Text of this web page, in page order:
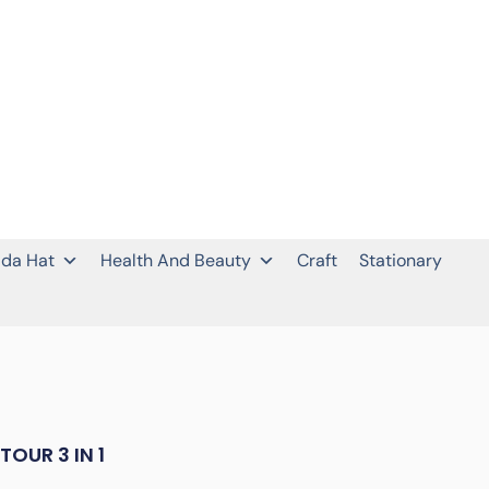
Hat Health And Beauty Craft Stationary
3 IN 1